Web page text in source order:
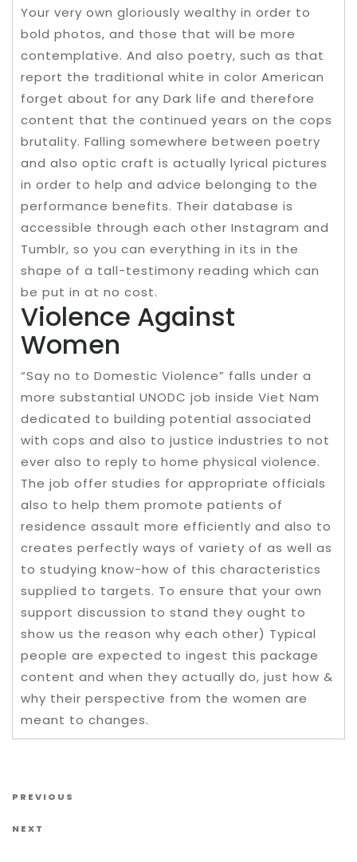
Your very own gloriously wealthy in order to
bold photos, and those that will be more
contemplative. And also poetry, such as that
report the traditional white in color American
forget about for any Dark life and therefore
content that the continued years on the cops
brutality. Falling somewhere between poetry
and also optic craft is actually lyrical pictures
in order to help and advice belonging to the
performance benefits. Their database is
accessible through each other Instagram and
Tumblr, so you can everything in its in the
shape of a tall-testimony reading which can
be put in at no cost.
Violence Against
Women
“Say no to Domestic Violence” falls under a
more substantial UNODC job inside Viet Nam
dedicated to building potential associated
with cops and also to justice industries to not
ever also to reply to home physical violence.
The job offer studies for appropriate officials
also to help them promote patients of
residence assault more efficiently and also to
creates perfectly ways of variety of as well as
to studying know-how of this characteristics
supplied to targets. To ensure that your own
support discussion to stand they ought to
show us the reason why each other) Typical
people are expected to ingest this package
content and when they actually do, just how &
why their perspective from the women are
meant to changes.
Post navigation
Previous Post
PREVIOUS
Next Post
NEXT